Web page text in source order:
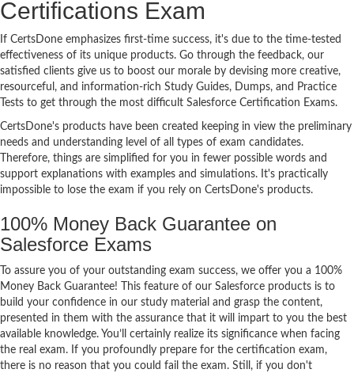
Certifications Exam
If CertsDone emphasizes first-time success, it's due to the time-tested
effectiveness of its unique products. Go through the feedback, our
satisfied clients give us to boost our morale by devising more creative,
resourceful, and information-rich Study Guides, Dumps, and Practice
Tests to get through the most difficult Salesforce Certification Exams.
CertsDone's products have been created keeping in view the preliminary
needs and understanding level of all types of exam candidates.
Therefore, things are simplified for you in fewer possible words and
support explanations with examples and simulations. It's practically
impossible to lose the exam if you rely on CertsDone's products.
100% Money Back Guarantee on
Salesforce Exams
To assure you of your outstanding exam success, we offer you a 100%
Money Back Guarantee! This feature of our Salesforce products is to
build your confidence in our study material and grasp the content,
presented in them with the assurance that it will impart to you the best
available knowledge. You’ll certainly realize its significance when facing
the real exam. If you profoundly prepare for the certification exam,
there is no reason that you could fail the exam. Still, if you don't